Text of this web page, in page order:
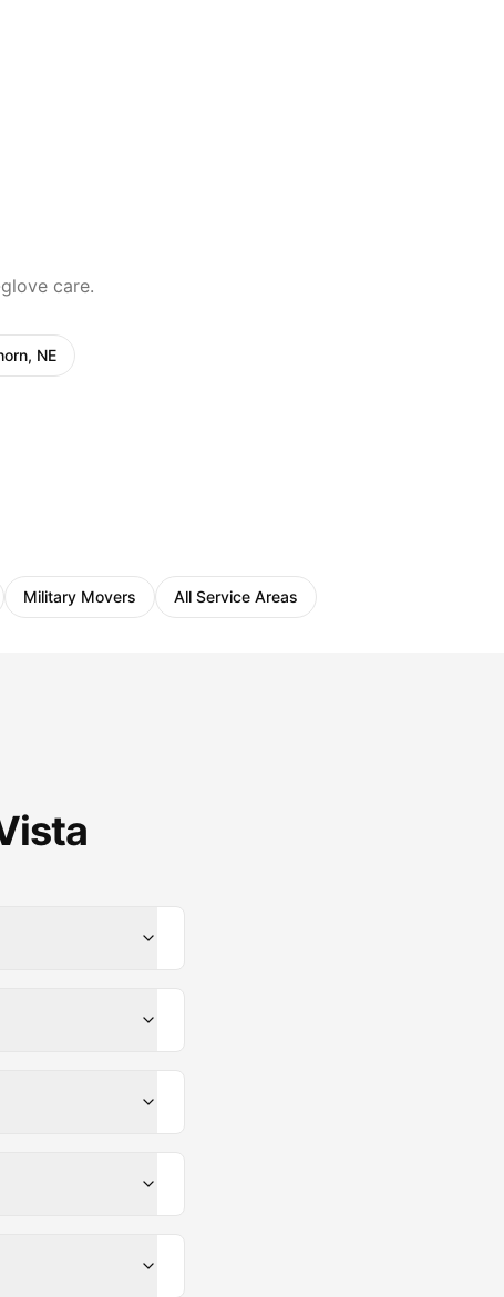
care.
NE
Military Movers All Service Areas